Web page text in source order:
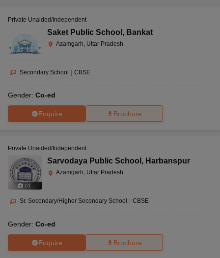
Private Unaided/Independent
Saket Public School , Bankat
Azamgarh, Uttar Pradesh
Secondary School | CBSE
Gender: Co-ed
Enquire Brochure
(7)
Private Unaided/Independent
Sarvodaya Public School , Harbanspur
Azamgarh, Uttar Pradesh
Sr. Secondary/Higher Secondary School CBSE
Gender: Co-ed
Enquire Brochure